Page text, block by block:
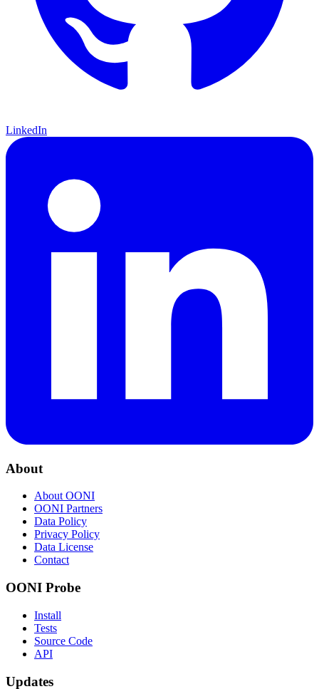
LinkedIn
About
About OONI
OONI Partners
Data Policy
Privacy Policy
Data License
Contact
OONI Probe
Install
Tests
Source Code
API
Updates